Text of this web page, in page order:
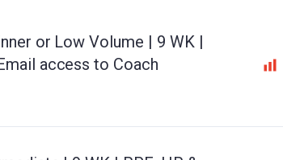
or Low Volume | 9 WK |
access to Coach